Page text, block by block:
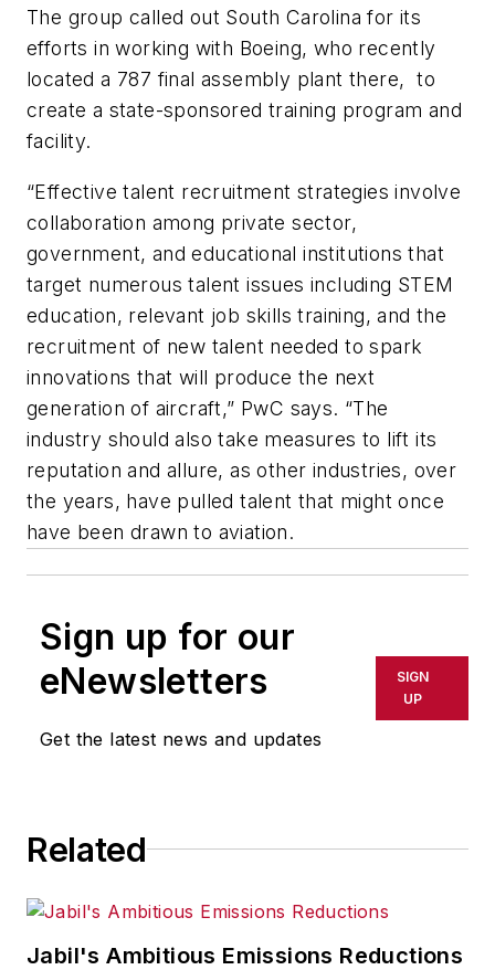
The group called out South Carolina for its
efforts in working with Boeing, who recently
located a 787 final assembly plant there, to
create a state-sponsored training program and
facility.
“Effective talent recruitment strategies involve
collaboration among private sector,
government, and educational institutions that
target numerous talent issues including STEM
education, relevant job skills training, and the
recruitment of new talent needed to spark
innovations that will produce the next
generation of aircraft,” PwC says. “The
industry should also take measures to lift its
reputation and allure, as other industries, over
the years, have pulled talent that might once
have been drawn to aviation.
Sign up for our
eNewsletters
Get the latest news and updates
SIGN
UP
Related
Jabil's Ambitious Emissions Reductions